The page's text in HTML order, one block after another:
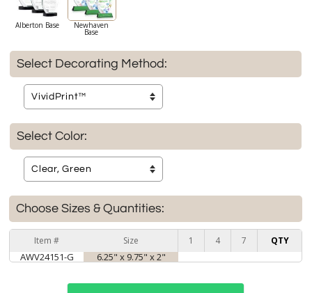
Alberton Base Newhaven
Base
Select Decorating Method:
Select Color:
Choose Sizes & Quantities:
Item # Size 1 4 7 QTY
AWV24151-G 6.25" x 9.75" x 2"